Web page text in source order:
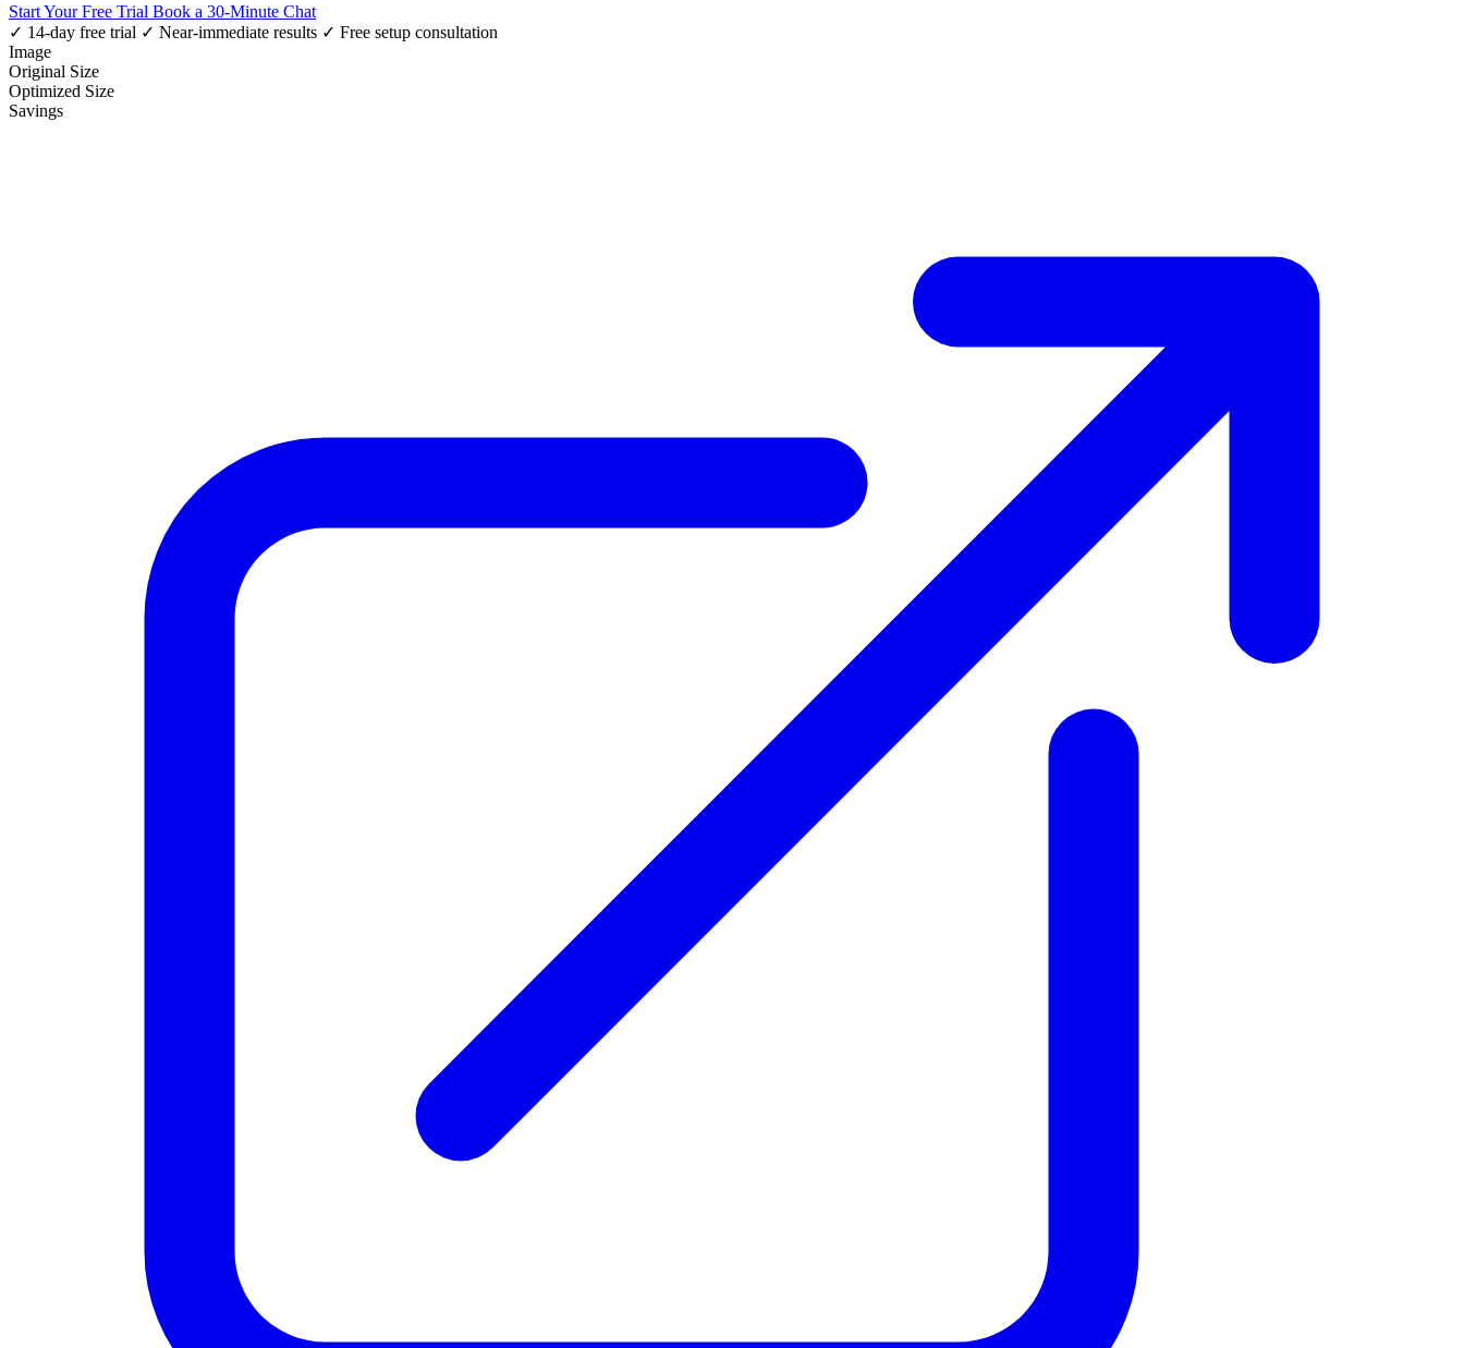
Start Your Free Trial Book a 30-Minute Chat
✓ 14-day free trial ✓ Near-immediate results ✓ Free setup consultation
Image
Original Size
Optimized Size
Savings